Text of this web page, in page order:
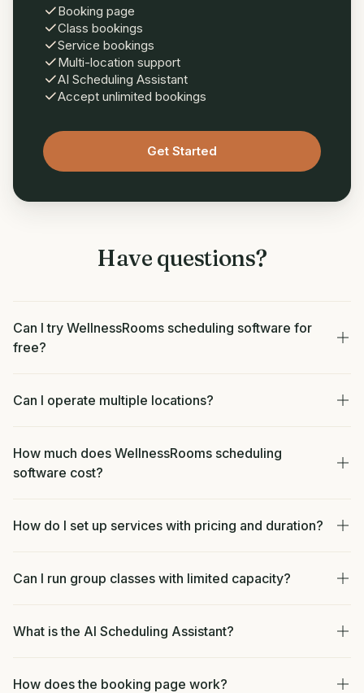
Booking page
Class bookings
Service bookings
Multi-location support
AI Scheduling Assistant
Accept unlimited bookings
Get Started
Have questions?
Can I try WellnessRooms scheduling software for
free?
Can I operate multiple locations?
How much does WellnessRooms scheduling
software cost?
How do I set up services with pricing and duration?
Can I run group classes with limited capacity?
What is the AI Scheduling Assistant?
How does the booking page work?